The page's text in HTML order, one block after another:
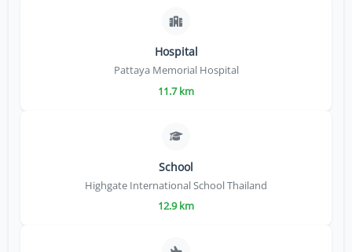
Hospital
Pattaya Memorial Hospital
11.7 km
School
Highgate International School Thailand
12.9 km